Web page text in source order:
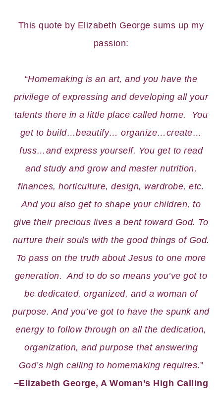
This quote by Elizabeth George sums up my
passion:
“Homemaking is an art, and you have the
privilege of expressing and developing all your
talents there in a little place called home. You
get to build…beautify… organize…create…
fuss…and express yourself. You get to read
and study and grow and master nutrition,
finances, horticulture, design, wardrobe, etc.
And you also get to shape your children, to
give their precious lives a bent toward God. To
nurture their souls with the good things of God.
To pass on the truth about Jesus to one more
generation. And to do so means you’ve got to
be dedicated, organized, and a woman of
purpose. And you’ve got to have the spunk and
energy to follow through on all the dedication,
organization, and purpose that answering
God’s high calling to homemaking requires.”
–Elizabeth George, A Woman’s High Calling